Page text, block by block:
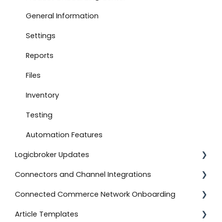
Connect to Boutique Santander
Document Settings
Monitoring
Connect to Shopify
Attachments
Product Feeds
Self-Service Onboarding
Connect to BigCommerce
Connect to ShipStation
Inventory Feeds
Setting Up Custom Codes
General Information
Settings
Reports
Files
Inventory
Testing
Automation Features
Logicbroker Updates
Release Notes
Connectors and Channel Integrations
Salesforce Commerce Cloud
Shipstation
Connected Commerce Network Onboarding
For Retailers
Article Templates